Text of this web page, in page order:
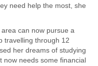
need help the most, she
can now pursue a
travelling through 12
her dreams of studying
needs some financial